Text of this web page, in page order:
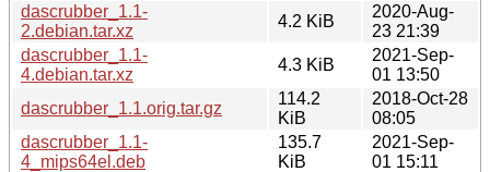
dascrubber_1.1-
2.debian.tar.xz
4.2 KiB
2020-Aug-
23 21:39
dascrubber_1.1-
4.debian.tar.xz
4.3 KiB
2021-Sep-
01 13:50
dascrubber_1.1.orig.tar.gz
114.2
KiB
2018-Oct-28
08:05
dascrubber_1.1-
4_mips64el.deb
135.7
KiB
2021-Sep-
01 15:11